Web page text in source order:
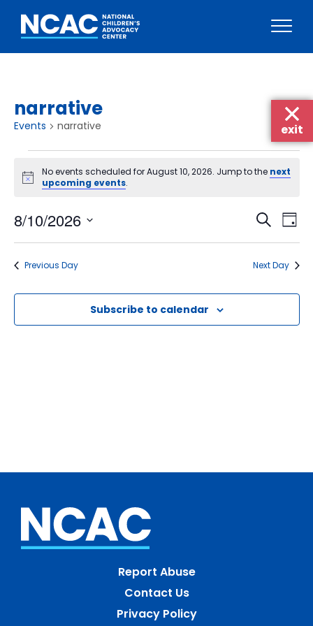
narrative
Events narrative
for
10,
2026
Notice
No events scheduled for August 10, 2026. Jump to the next
upcoming events.
Events
Search
and
Search
Day
8/10/2026
Select
Previous Day Next Day
Subscribe to calendar
Report Abuse
Contact Us
Privacy Policy
exit